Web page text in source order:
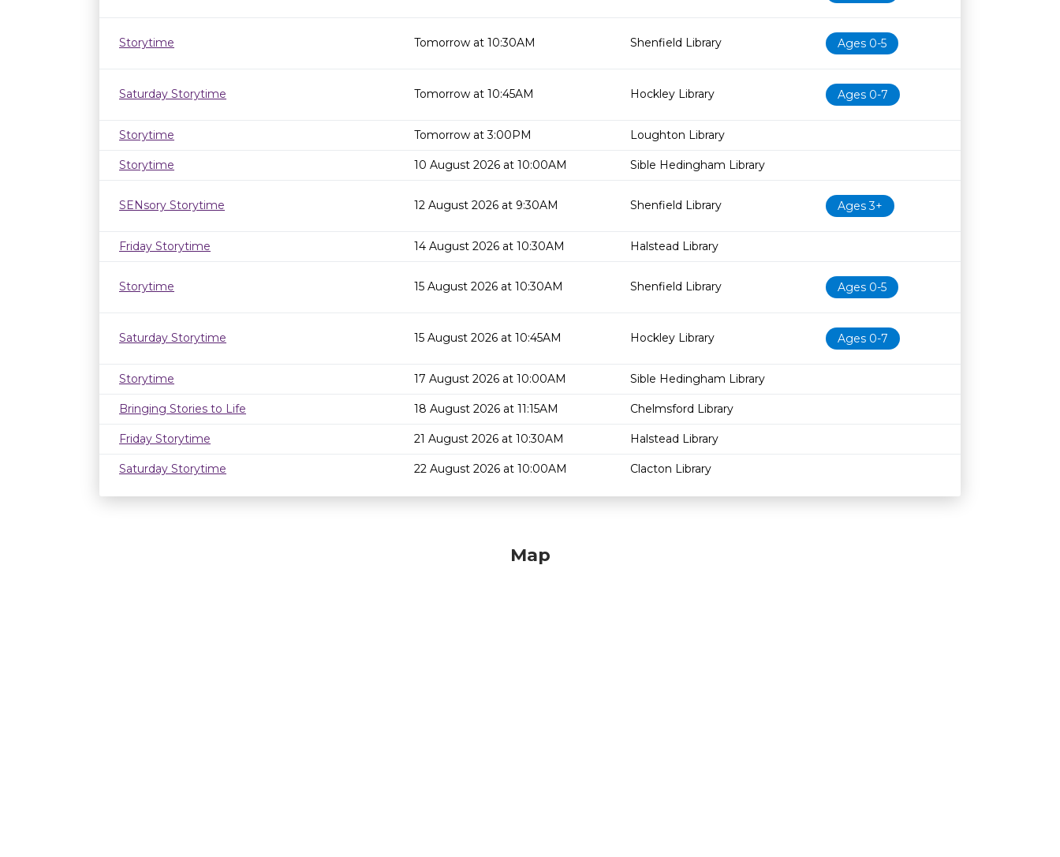
Storytime Tomorrow at 10:30AM Shenfield Library Ages 0-5
Saturday Storytime Tomorrow at 10:45AM Hockley Library Ages 0-7
Storytime Tomorrow at 3:00PM Loughton Library
Storytime 10 August 2026 at 10:00AM Sible Hedingham Library
SENsory Storytime 12 August 2026 at 9:30AM Shenfield Library Ages 3+
Friday Storytime 14 August 2026 at 10:30AM Halstead Library
Storytime 15 August 2026 at 10:30AM Shenfield Library Ages 0-5
Saturday Storytime 15 August 2026 at 10:45AM Hockley Library Ages 0-7
Storytime 17 August 2026 at 10:00AM Sible Hedingham Library
Bringing Stories to Life 18 August 2026 at 11:15AM Chelmsford Library
Friday Storytime 21 August 2026 at 10:30AM Halstead Library
Saturday Storytime 22 August 2026 at 10:00AM Clacton Library
Map